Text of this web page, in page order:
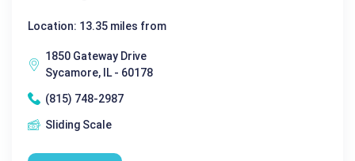
Location: 13.35 miles from
1850 Gateway Drive
Sycamore, IL - 60178
(815) 748-2987
Sliding Scale